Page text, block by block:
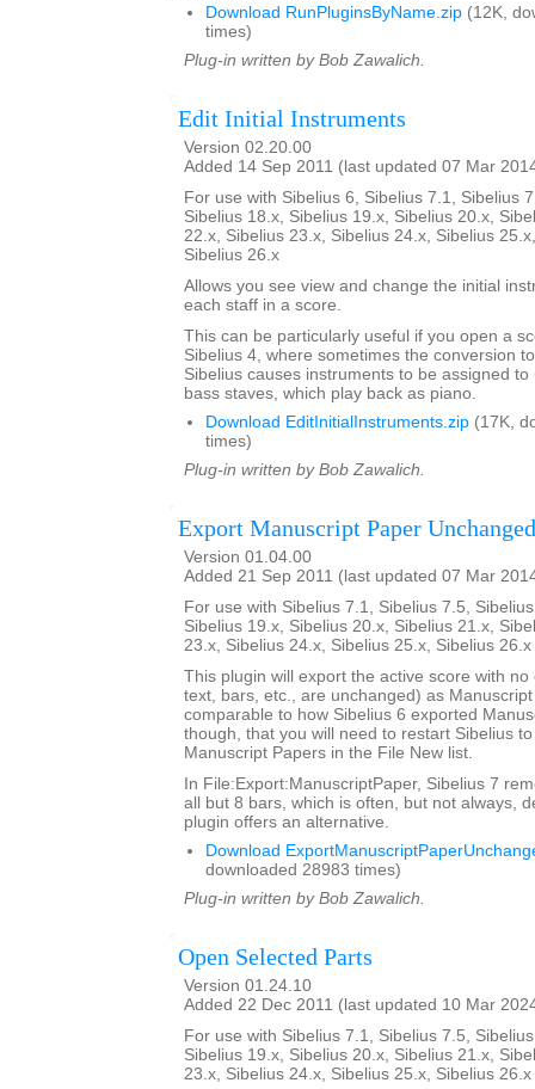
Download RunPluginsByName.zip (12K,
times)
Plug-in written by Bob Zawalich.
Edit Initial Instruments
Version 02.20.00
Added 14 Sep 2011 (last updated 07 Mar
For use with Sibelius 6, Sibelius 7.1, Sibelius
Sibelius 18.x, Sibelius 19.x, Sibelius 20.x,
22.x, Sibelius 23.x, Sibelius 24.x, Sibelius
Sibelius 26.x
Allows you see view and change the initial
each staff in a score.
This can be particularly useful if you open a
Sibelius 4, where sometimes the conversion
Sibelius causes instruments to be assigned
bass staves, which play back as piano.
Download EditInitialInstruments.zip (17K,
times)
Plug-in written by Bob Zawalich.
Export Manuscript Paper Unchanged
Version 01.04.00
Added 21 Sep 2011 (last updated 07 Mar
For use with Sibelius 7.1, Sibelius 7.5,
Sibelius 19.x, Sibelius 20.x, Sibelius 21.x,
23.x, Sibelius 24.x, Sibelius 25.x, Sibelius
This plugin will export the active score with
text, bars, etc., are unchanged) as
comparable to how Sibelius 6 exported
though, that you will need to restart Sibelius
Manuscript Papers in the File New list.
In File:Export:ManuscriptPaper, Sibelius 7
all but 8 bars, which is often, but not always,
plugin offers an alternative.
Download
downloaded 28983 times)
Plug-in written by Bob Zawalich.
Open Selected Parts
Version 01.24.10
Added 22 Dec 2011 (last updated 10 Mar
For use with Sibelius 7.1, Sibelius 7.5,
Sibelius 19.x, Sibelius 20.x, Sibelius 21.x,
23.x, Sibelius 24.x, Sibelius 25.x, Sibelius